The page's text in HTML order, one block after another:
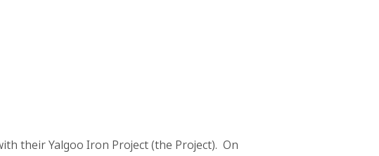
their Yalgoo Iron Project (the Project). On